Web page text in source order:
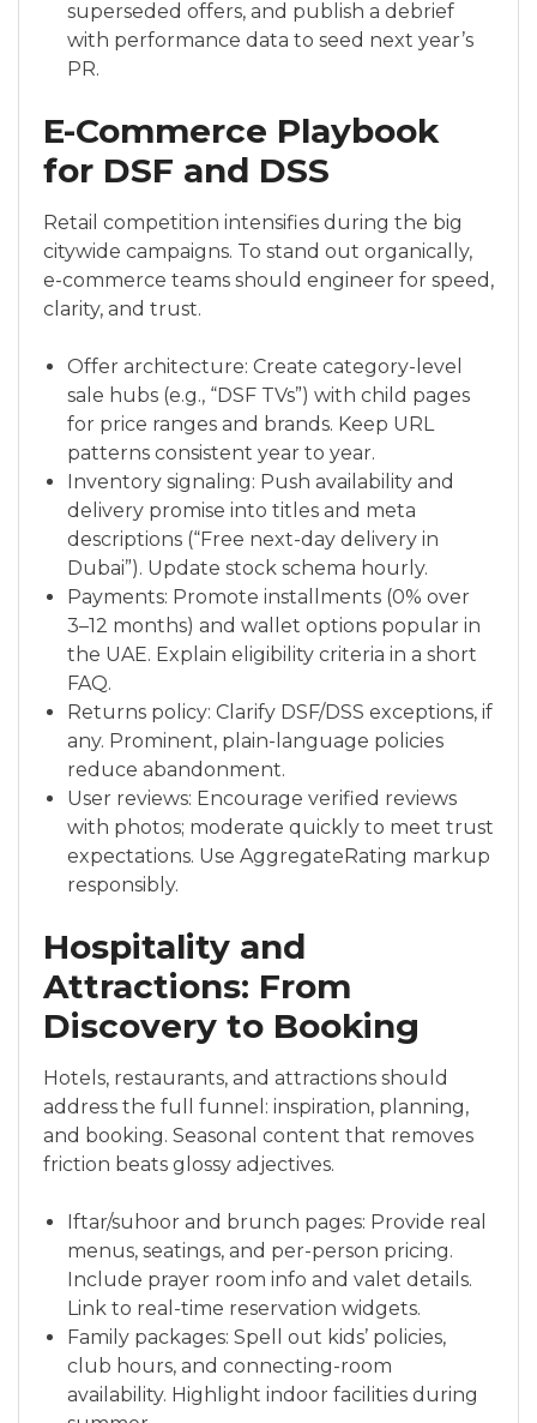
superseded offers, and publish a debrief
with performance data to seed next year’s
PR.
E-Commerce Playbook
for DSF and DSS
Retail competition intensifies during the big
citywide campaigns. To stand out organically,
e-commerce teams should engineer for speed,
clarity, and trust.
Offer architecture: Create category-level
sale hubs (e.g., “DSF TVs”) with child pages
for price ranges and brands. Keep URL
patterns consistent year to year.
Inventory signaling: Push availability and
delivery promise into titles and meta
descriptions (“Free next-day delivery in
Dubai”). Update stock schema hourly.
Payments: Promote installments (0% over
3–12 months) and wallet options popular in
the UAE. Explain eligibility criteria in a short
FAQ.
Returns policy: Clarify DSF/DSS exceptions, if
any. Prominent, plain-language policies
reduce abandonment.
User reviews: Encourage verified reviews
with photos; moderate quickly to meet trust
expectations. Use AggregateRating markup
responsibly.
Hospitality and
Attractions: From
Discovery to Booking
Hotels, restaurants, and attractions should
address the full funnel: inspiration, planning,
and booking. Seasonal content that removes
friction beats glossy adjectives.
Iftar/suhoor and brunch pages: Provide real
menus, seatings, and per-person pricing.
Include prayer room info and valet details.
Link to real-time reservation widgets.
Family packages: Spell out kids’ policies,
club hours, and connecting-room
availability. Highlight indoor facilities during